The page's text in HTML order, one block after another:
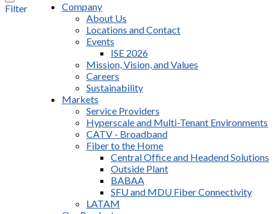
Company
About Us
Locations and Contact
Events
ISE 2026
Mission, Vision, and Values
Careers
Sustainability
Markets
Service Providers
Hyperscale and Multi-Tenant Environments
CATV - Broadband
Fiber to the Home
Central Office and Headend Solutions
Outside Plant
BABAA
SFU and MDU Fiber Connectivity
LATAM
Filter